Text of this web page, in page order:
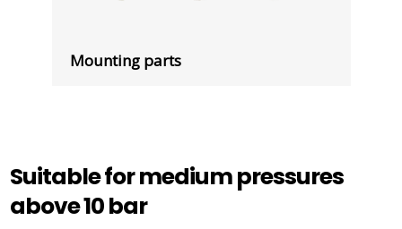
Mounting parts
Suitable for medium pressures
above 10 bar